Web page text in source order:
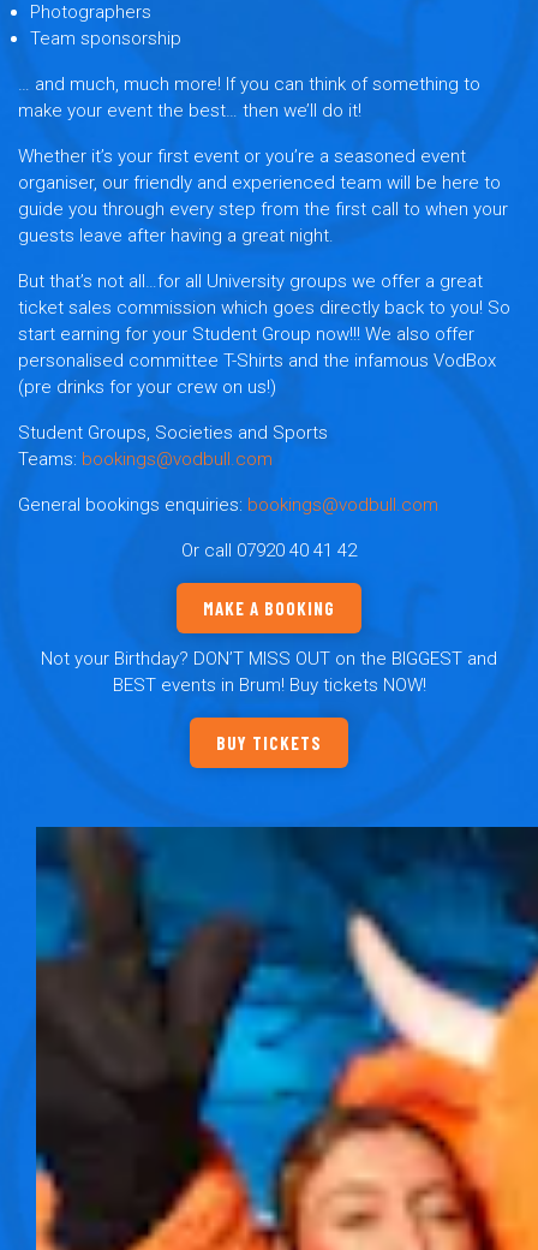
Photographers
Team sponsorship
… and much, much more! If you can think of something to
make your event the best… then we’ll do it!
Whether it’s your first event or you’re a seasoned event
organiser, our friendly and experienced team will be here to
guide you through every step from the first call to when your
guests leave after having a great night.
But that’s not all…for all University groups we offer a great
ticket sales commission which goes directly back to you! So
start earning for your Student Group now!!! We also offer
personalised committee T-Shirts and the infamous VodBox
(pre drinks for your crew on us!)
Student Groups, Societies and Sports
Teams: bookings@vodbull.com
General bookings enquiries: bookings@vodbull.com
Or call 07920 40 41 42
MAKE A BOOKING
Not your Birthday? DON’T MISS OUT on the BIGGEST and
BEST events in Brum! Buy tickets NOW!
BUY TICKETS